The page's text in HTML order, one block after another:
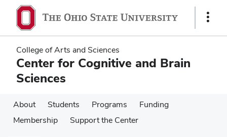
main
content
main
content
Show
College of Arts and Sciences
Center for Cognitive and Brain
Sciences
About Students Programs
Funding
Membership
Support the Center